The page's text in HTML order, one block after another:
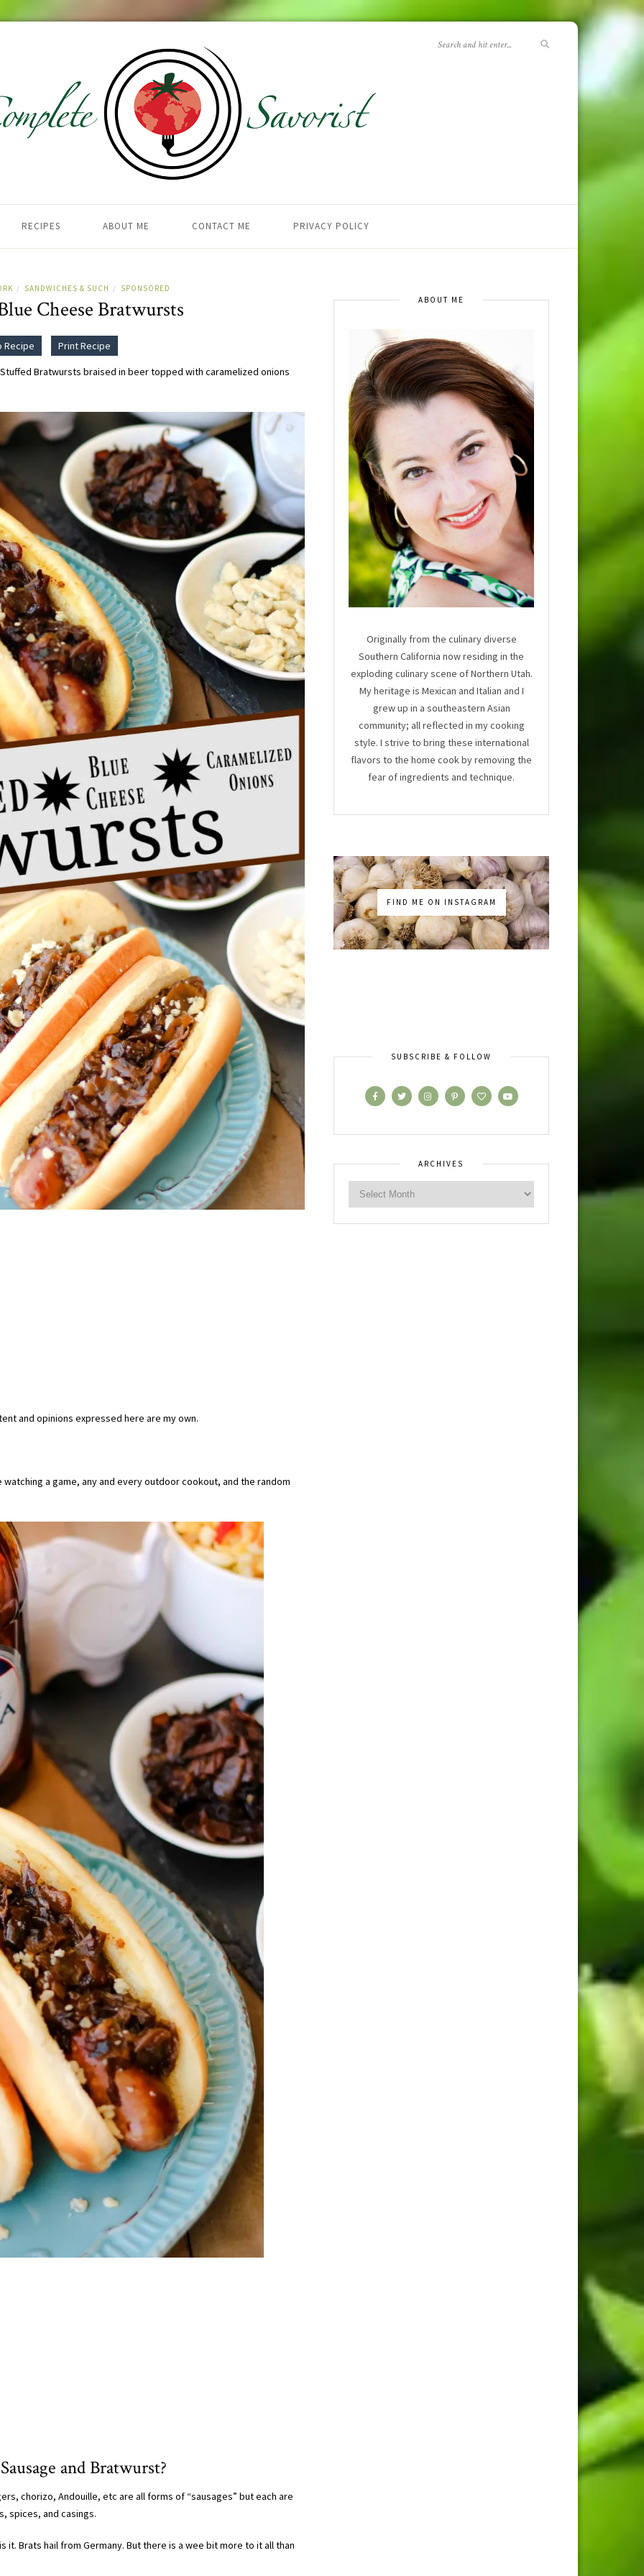
RECIPES ABOUT ME CONTACT ME PRIVACY POLICY
/ SANDWICHES & SUCH / SPONSORED
Cheese Bratwursts
Recipe
Print Recipe
Bratwursts braised in beer topped with caramelized onions
and opinions expressed here are my own.
a game, any and every outdoor cookout, and the random
and Bratwurst?
chorizo, Andouille, etc are all forms of “sausages” but each are
spices, and casings.
it. Brats hail from Germany. But there is a wee bit more to it all than
ABOUT ME
Originally from the culinary diverse
Southern California now residing in the
exploding culinary scene of Northern Utah.
My heritage is Mexican and Italian and I
grew up in a southeastern Asian
community; all reflected in my cooking
style. I strive to bring these international
flavors to the home cook by removing the
fear of ingredients and technique.
FIND ME ON INSTAGRAM
SUBSCRIBE & FOLLOW
ARCHIVES